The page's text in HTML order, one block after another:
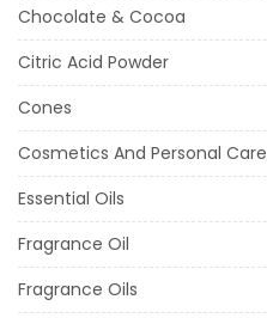
Chocolate & Cocoa
Citric Acid Powder
Cones
Cosmetics And Personal Care
Essential Oils
Fragrance Oil
Fragrance Oils